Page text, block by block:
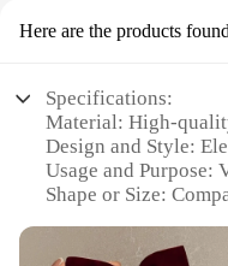
Here are the products
Specifications:
Material: High-
Design and Style:
Usage and Purpose:
Shape or Size:
Comfortable